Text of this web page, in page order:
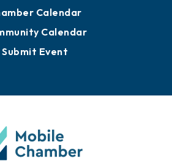
Calendar
Calendar
Submit Event